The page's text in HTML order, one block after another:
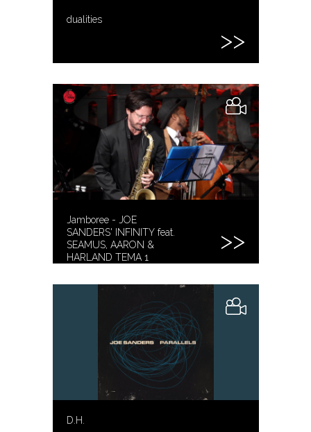
dualities
Jamboree - JOE
SANDERS' INFINITY feat.
SEAMUS, AARON &
HARLAND TEMA 1
D.H.